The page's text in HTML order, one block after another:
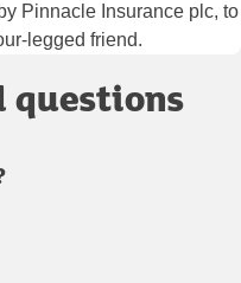
Pinnacle Insurance plc, to
legged friend.
questions